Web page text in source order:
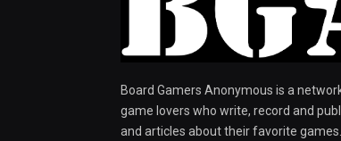
Board Gamers Anonymous is a
game lovers who write, record and
and articles about their favorite